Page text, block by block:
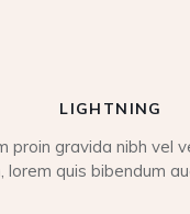
LIGHTNING
proin gravida nibh vel
lorem quis bibendum